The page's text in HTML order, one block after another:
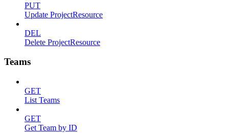
PUT
Update ProjectResource
DEL
Delete ProjectResource
Teams
GET
List Teams
GET
Get Team by ID